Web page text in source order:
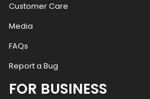
Customer Care
Media
FAQs
Report a Bug
FOR BUSINESS